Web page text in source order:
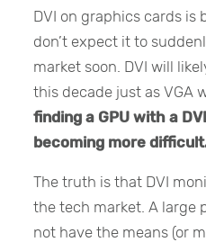
DVI on graphics cards is
don’t expect it to
market soon. DVI will
this decade just as VGA
finding a GPU with a
becoming more
The truth is that DVI
the tech market. A large
not have the means (or